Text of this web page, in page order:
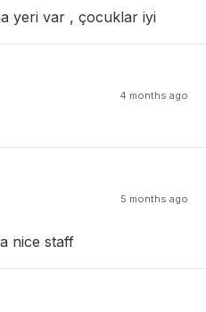
yeri var , çocuklar iyi
4 months ago
5 months ago
nice staff